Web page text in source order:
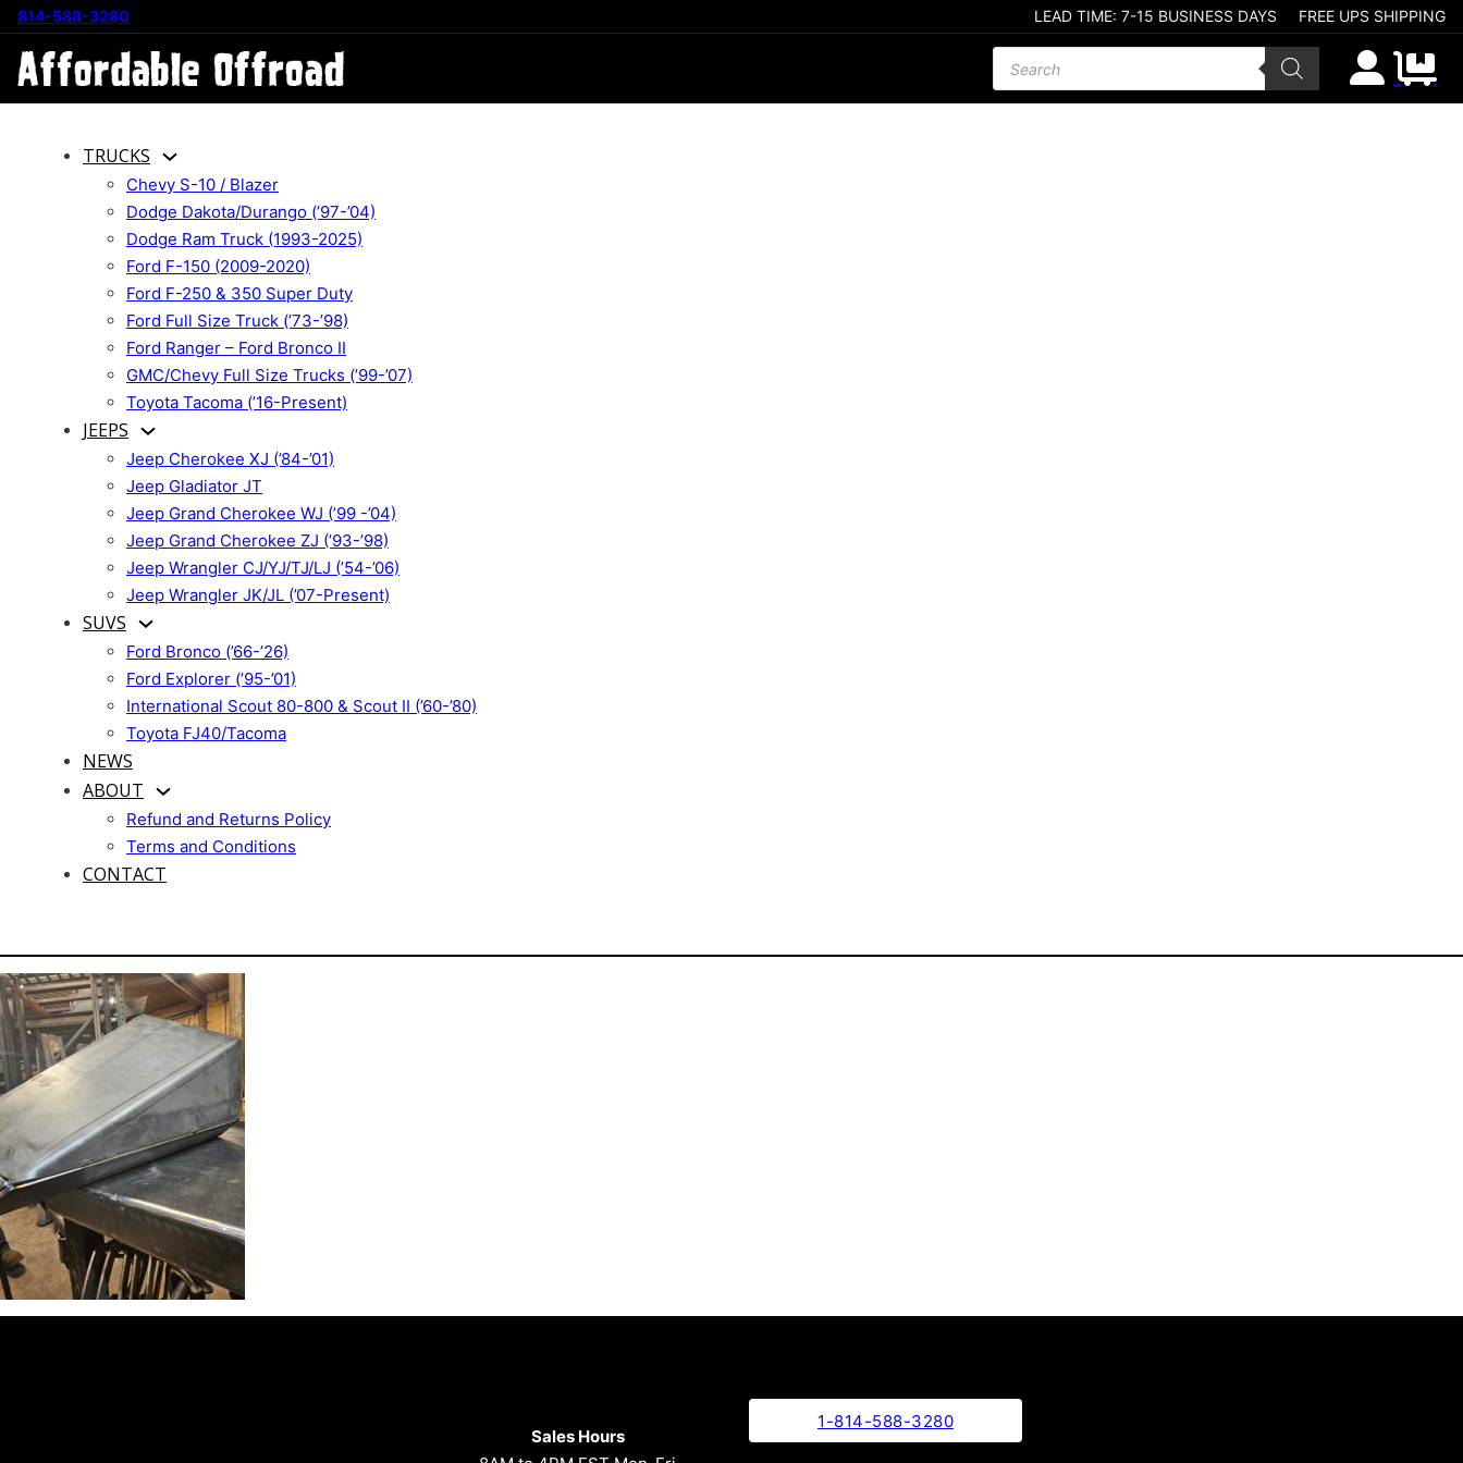
814-588-3280 LEAD TIME: 7-15 BUSINESS DAYS FREE UPS SHIPPING
Products search
TRUCKS
Chevy S-10 / Blazer
Dodge Dakota/Durango (’97-’04)
Dodge Ram Truck (1993-2025)
Ford F-150 (2009-2020)
Ford F-250 & 350 Super Duty
Ford Full Size Truck (’73-’98)
Ford Ranger – Ford Bronco II
GMC/Chevy Full Size Trucks (’99-’07)
Toyota Tacoma (’16-Present)
JEEPS
Jeep Cherokee XJ (’84-’01)
Jeep Gladiator JT
Jeep Grand Cherokee WJ (’99 -’04)
Jeep Grand Cherokee ZJ (’93-’98)
Jeep Wrangler CJ/YJ/TJ/LJ (’54-’06)
Jeep Wrangler JK/JL (’07-Present)
SUVS
Ford Bronco (’66-’26)
Ford Explorer (’95-’01)
International Scout 80-800 & Scout II (’60-’80)
Toyota FJ40/Tacoma
NEWS
ABOUT
Refund and Returns Policy
Terms and Conditions
CONTACT
Sales Hours
1-814-588-3280